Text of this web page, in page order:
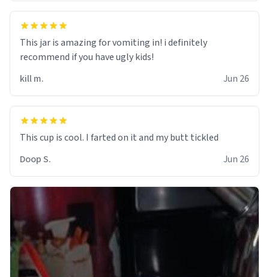
This jar is amazing for vomiting in! i definitely
recommend if you have ugly kids!
kill m.
Jun 26
Doop S.
Jun 26